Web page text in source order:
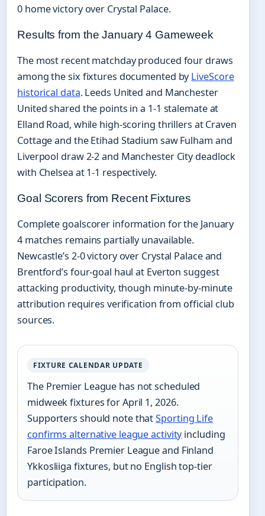
0 home victory over Crystal Palace.
Results from the January 4 Gameweek
The most recent matchday produced four draws
among the six fixtures documented byLiveScore
historical data. Leeds United and Manchester
United shared the points in a 1-1 stalemate at
Elland Road, while high-scoring thrillers at Craven
Cottage and the Etihad Stadium saw Fulham and
Liverpool draw 2-2 and Manchester City deadlock
with Chelsea at 1-1 respectively.
Goal Scorers from Recent Fixtures
Complete goalscorer information for the January
4 matches remains partially unavailable.
Newcastle’s 2-0 victory over Crystal Palace and
Brentford’s four-goal haul at Everton suggest
attacking productivity, though minute-by-minute
attribution requires verification from official club
sources.
FIXTURE CALENDAR UPDATE
The Premier League has not scheduled
midweek fixtures for April 1, 2026.
Supporters should note thatSporting Life
confirms alternative league activityincluding
Faroe Islands Premier League and Finland
Ykkosliiga fixtures, but no English top-tier
participation.